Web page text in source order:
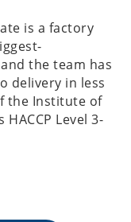
is a factory
the team has
delivery in less
the Institute of
Level 3-